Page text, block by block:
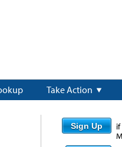
Take Action
Sign Up